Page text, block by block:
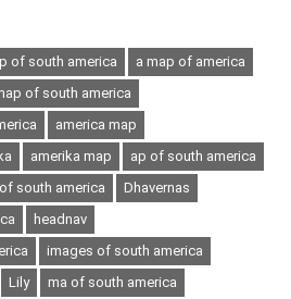
of south america
a map of america
of south america
america map
amerika map
ap of south america
south america
Dhavernas
headnav
images of south america
Lily
ma of south america